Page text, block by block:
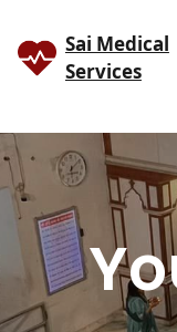
Sai Medical
Services